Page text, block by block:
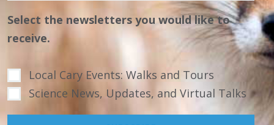
Select the newsletters you would like to
receive.
Local Cary Events: Walks and Tours
Science News, Updates, and Virtual Talks